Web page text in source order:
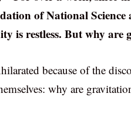
of National
is restless. But why
because of the
why are